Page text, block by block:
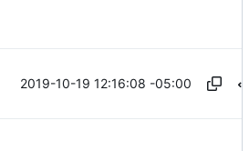
2019-10-19 12:16:08 -05:00